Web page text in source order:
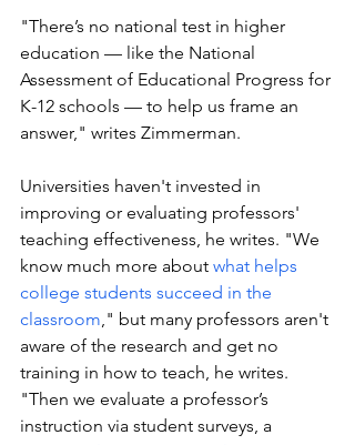
"There’s no national test in higher
education — like the National
Assessment of Educational Progress for
K-12 schools — to help us frame an
answer," writes Zimmerman.
Universities haven't invested in
improving or evaluating professors'
teaching effectiveness, he writes. "We
know much more about what helps
college students succeed in the
classroom ," but many professors aren't
aware of the research and get no
training in how to teach, he writes.
"Then we evaluate a professor’s
instruction via student surveys, a